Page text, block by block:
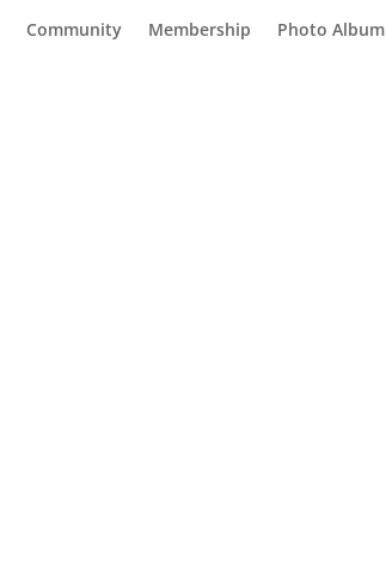
Community Membership Photo Album